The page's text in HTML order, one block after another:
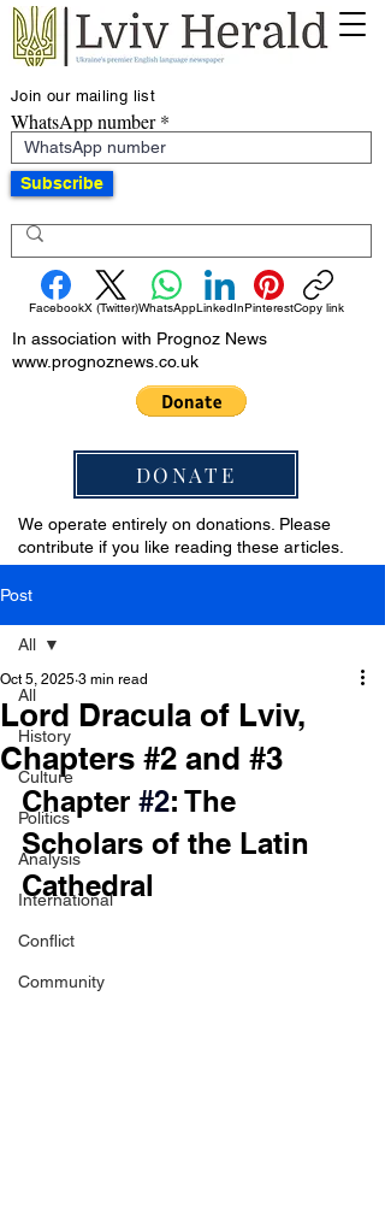
Join our mailing list
WhatsApp number
Subscribe
FacebookX (Twitter)WhatsAppLinkedInPinterestCopy link
In association with Prognoz News
www.prognoznews.co.uk
DONATE
We operate entirely on donations. Please
contribute if you like reading these articles.
Post
All
History
Culture
Politics
Analysis
International
Conflict
Community
All
Lord Dracula of Lviv,
Chapters #2 and #3
Oct 5, 2025 3 min read
Chapter #2: The
Scholars of the Latin
Cathedral